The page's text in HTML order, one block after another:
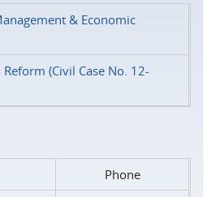
& Economic
(Civil Case No. 12-
Phone